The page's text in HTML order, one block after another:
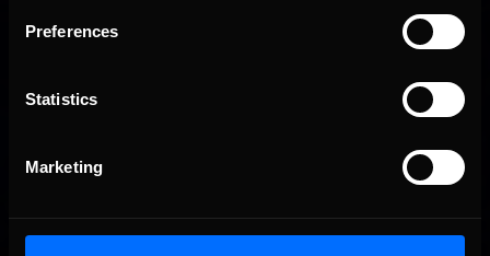
Preferences
Statistics
Marketing
Interested in special offers, free giveaways, and news?